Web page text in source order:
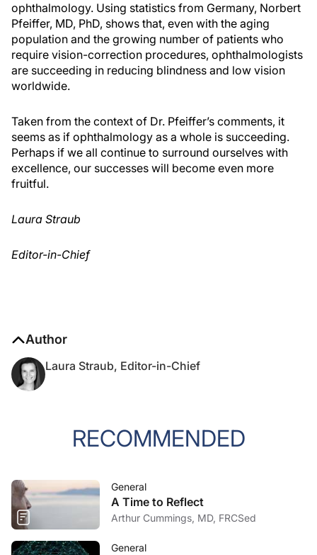
ophthalmology. Using statistics from Germany, Norbert
Pfeiffer, MD, PhD, shows that, even with the aging
population and the growing number of patients who
require vision-correction procedures, ophthalmologists
are succeeding in reducing blindness and low vision
worldwide.
Taken from the context of Dr. Pfeiffer’s comments, it
seems as if ophthalmology as a whole is succeeding.
Perhaps if we all continue to surround ourselves with
excellence, our successes will become even more
fruitful.
Laura Straub
Editor-in-Chief
Author
Laura Straub, Editor-in-Chief
RECOMMENDED
General
A Time to Reflect
Arthur Cummings, MD, FRCSed
General